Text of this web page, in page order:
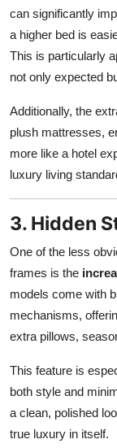
can significantly
a higher bed is
This is particularly
not only expected
Additionally, the
plush mattresses,
more like a hotel
luxury living
3. Hidden
One of the less
frames is the
models come with
mechanisms,
extra pillows,
This feature is
both style and
a clean, polished
true luxury in itself.